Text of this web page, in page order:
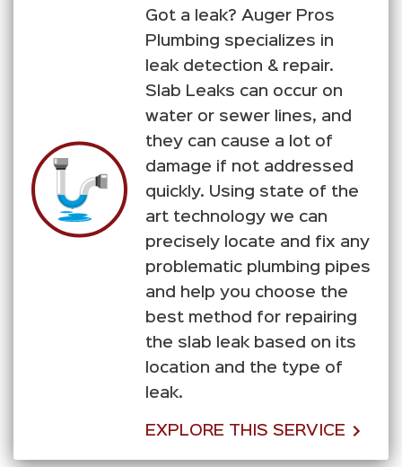
Got a leak? Auger Pros
Plumbing specializes in
leak detection & repair.
Slab Leaks can occur on
water or sewer lines, and
they can cause a lot of
damage if not addressed
quickly. Using state of the
art technology we can
precisely locate and fix any
problematic plumbing pipes
and help you choose the
best method for repairing
the slab leak based on its
location and the type of
leak.
EXPLORE THIS SERVICE